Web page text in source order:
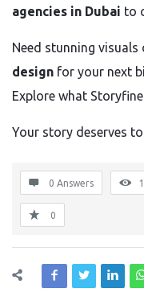
agencies in Dubai to
Need stunning visuals
design for your next
Explore what
Your story deserves
0 Answers
0